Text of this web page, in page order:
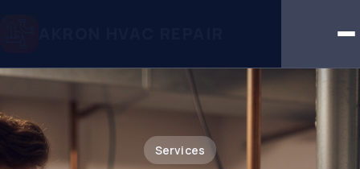
Services